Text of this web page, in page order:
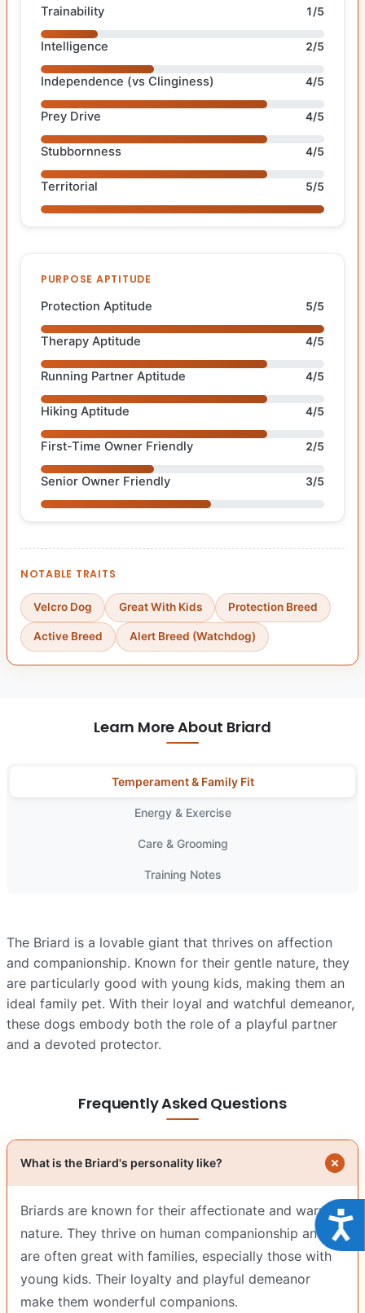
Trainability 1/5
Intelligence 2/5
Independence (vs Clinginess) 4/5
Prey Drive 4/5
Stubbornness 4/5
Territorial 5/5
PURPOSE APTITUDE
Protection Aptitude 5/5
Therapy Aptitude 4/5
Running Partner Aptitude 4/5
Hiking Aptitude 4/5
First-Time Owner Friendly 2/5
Senior Owner Friendly 3/5
NOTABLE TRAITS
Velcro Dog Great With Kids Protection Breed
Active Breed Alert Breed (Watchdog)
Learn More About Briard
Temperament & Family Fit
Energy & Exercise
Care & Grooming
Training Notes
The Briard is a lovable giant that thrives on affection
and companionship. Known for their gentle nature, they
are particularly good with young kids, making them an
ideal family pet. With their loyal and watchful demeanor,
these dogs embody both the role of a playful partner
and a devoted protector.
Frequently Asked Questions
What is the Briard's personality like?
Briards are known for their affectionate and warm
nature. They thrive on human companionship and
are often great with families, especially those with
young kids. Their loyalty and playful demeanor
make them wonderful companions.